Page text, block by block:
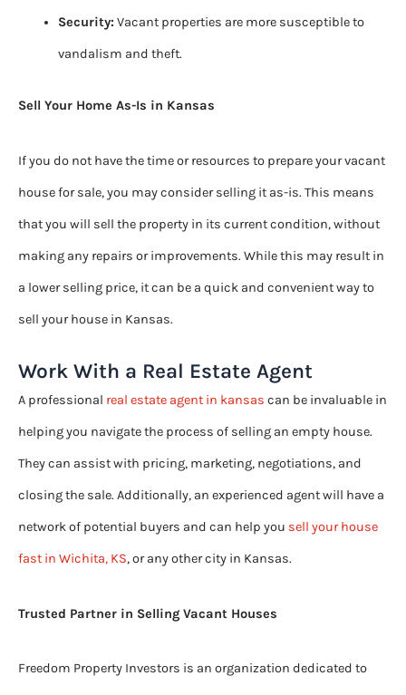
Security: Vacant properties are more susceptible to
vandalism and theft.
Sell Your Home As-Is in Kansas
If you do not have the time or resources to prepare your vacant
house for sale, you may consider selling it as-is. This means
that you will sell the property in its current condition, without
making any repairs or improvements. While this may result in
a lower selling price, it can be a quick and convenient way to
sell your house in Kansas.
Work With a Real Estate Agent
A professional real estate agent in kansas can be invaluable in
helping you navigate the process of selling an empty house.
They can assist with pricing, marketing, negotiations, and
closing the sale. Additionally, an experienced agent will have a
network of potential buyers and can help you sell your house
fast in Wichita, KS, or any other city in Kansas.
Trusted Partner in Selling Vacant Houses
Freedom Property Investors is an organization dedicated to